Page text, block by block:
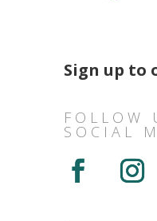
Sign up to
FOLLOW
SOCIAL